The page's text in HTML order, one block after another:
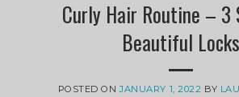
Curly Hair Routine – 3
Beautiful Locks
POSTED ONJANUARY 1, 2022 BY